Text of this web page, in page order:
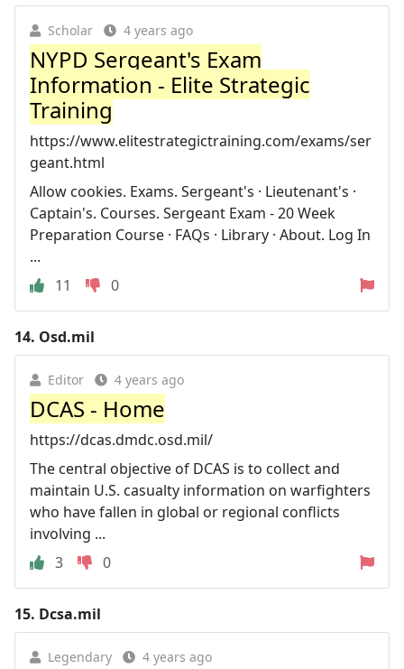
Scholar 4 years ago
NYPD Sergeant's Exam
Information - Elite Strategic
Training
https://www.elitestrategictraining.com/exams/ser
geant.html
Allow cookies. Exams. Sergeant's · Lieutenant's ·
Captain's. Courses. Sergeant Exam - 20 Week
Preparation Course · FAQs · Library · About. Log In
...
11
0
14. Osd.mil
Editor 4 years ago
DCAS - Home
https://dcas.dmdc.osd.mil/
The central objective of DCAS is to collect and
maintain U.S. casualty information on warfighters
who have fallen in global or regional conflicts
involving ...
3
0
15. Dcsa.mil
Legendary 4 years ago